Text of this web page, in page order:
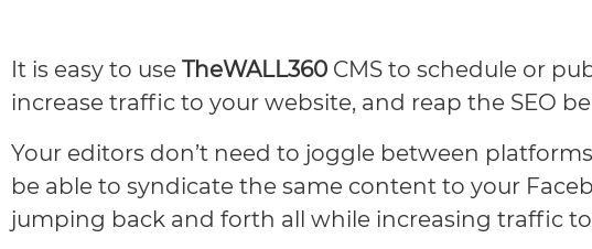
It is easy to use TheWALL360 CMS to schedule or
increase traffic to your website, and reap the SEO
Your editors don’t need to joggle between
be able to syndicate the same content to your
jumping back and forth all while increasing traffic